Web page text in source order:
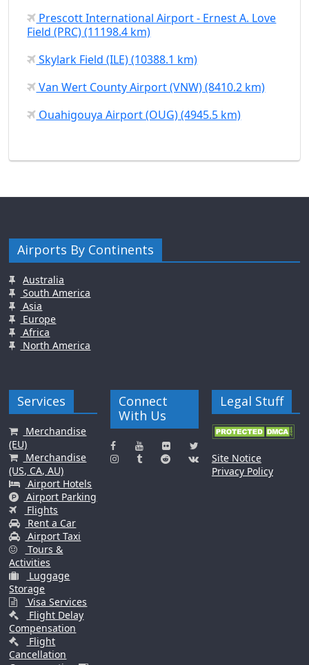
Prescott International Airport - Ernest A. Love
Field (PRC) (11198.4 km)
Skylark Field (ILE) (10388.1 km)
Van Wert County Airport (VNW) (8410.2 km)
Ouahigouya Airport (OUG) (4945.5 km)
Airports By Continents
Australia
South America
Asia
Europe
Africa
North America
Services
Merchandise
(EU)
Merchandise
(US, CA, AU)
Airport Hotels
Airport Parking
Flights
Rent a Car
Airport Taxi
Tours &
Activities
Luggage
Storage
Visa Services
Flight Delay
Compensation
Flight
Cancellation
Connect
With Us
Legal Stuff
Site Notice
Privacy Policy